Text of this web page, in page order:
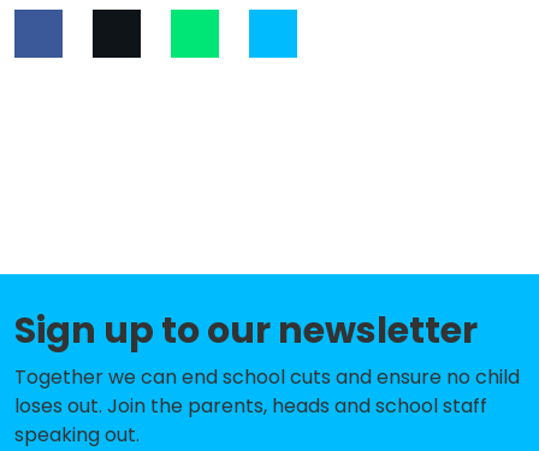
Sign up to our newsletter
Together we can end school cuts and ensure no child
loses out. Join the parents, heads and school staff
speaking out.